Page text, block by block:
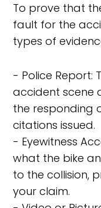
To prove that
fault for the
types of
- Police Report:
accident scene
the responding
citations issued.
- Eyewitness
what the bike
to the collision,
your claim.